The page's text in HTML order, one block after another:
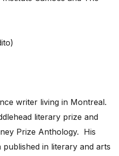
writer living in Montreal.
literary prize and
Prize Anthology. His
in literary and arts